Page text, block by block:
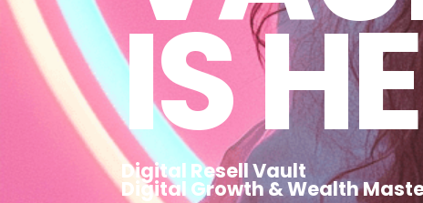
IS
Digital Resell Vault
Digital Growth & Wealth